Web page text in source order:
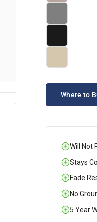
Where to
Will Not
Stays
Fade
No
5 Year